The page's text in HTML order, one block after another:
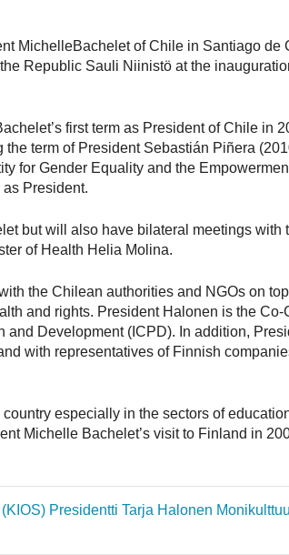
MichelleBachelet of Chile in Santiago de
Republic Sauli Niinistö at the
first term as President of Chile in
the term of President Sebastián Piñera
for Gender Equality and the
President.
but will also have bilateral meetings with
of Health Helia Molina.
the Chilean authorities and NGOs on
and rights. President Halonen is the Co-
Development (ICPD). In addition,
with representatives of Finnish
especially in the sectors of
Michelle Bachelet’s visit to Finland in
Presidentti Tarja Halonen